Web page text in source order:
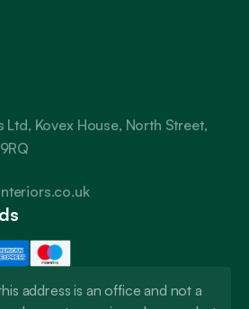
Kovex House, North Street,
address is an office and not a